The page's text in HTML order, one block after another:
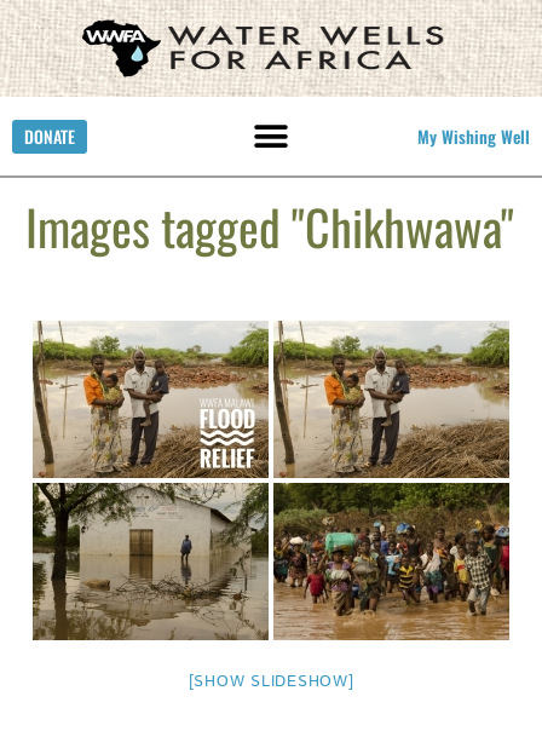
DONATE My Wishing Well
Images tagged "Chikhwawa"
[SHOW SLIDESHOW]